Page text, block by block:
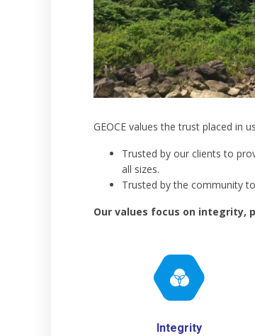
GEOCE values the trust placed in
Trusted by our clients to
all sizes.
Trusted by the community
Our values focus on integrity,
Integrity